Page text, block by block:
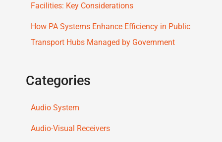
Facilities: Key Considerations
How PA Systems Enhance Efficiency in Public
Transport Hubs Managed by Government
Categories
Audio System
Audio-Visual Receivers